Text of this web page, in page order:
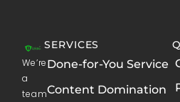
We’re
a
team
SERVICES
Done-for-You Service
Content Domination